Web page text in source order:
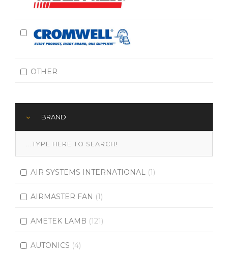
OTHER
BRAND
AIR SYSTEMS INTERNATIONAL (1)
AIRMASTER FAN (1)
AMETEK LAMB (121)
AUTONICS (4)